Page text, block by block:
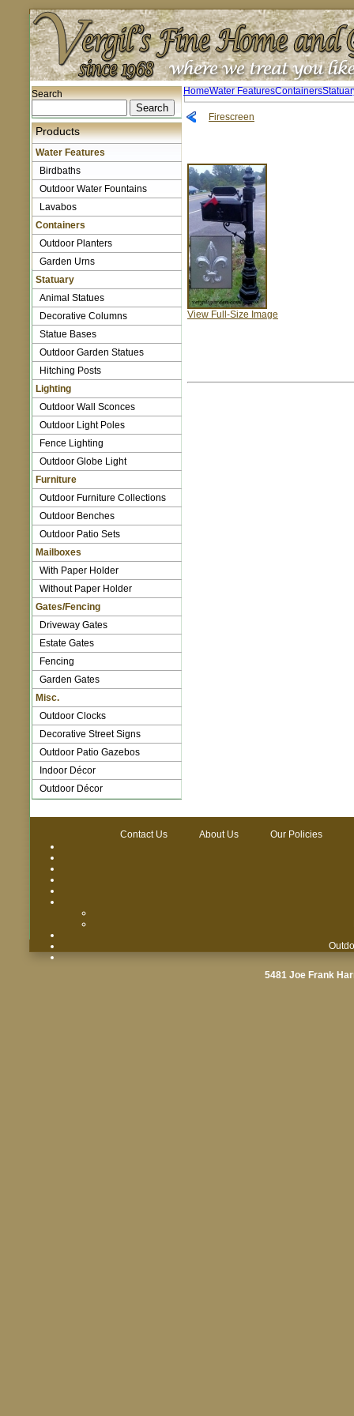
Search
Products
Water Features
Birdbaths
Outdoor Water Fountains
Lavabos
Containers
Outdoor Planters
Garden Urns
Statuary
Animal Statues
Decorative Columns
Statue Bases
Outdoor Garden Statues
Hitching Posts
Lighting
Outdoor Wall Sconces
Outdoor Light Poles
Fence Lighting
Outdoor Globe Light
Furniture
Outdoor Furniture Collections
Outdoor Benches
Outdoor Patio Sets
Mailboxes
With Paper Holder
Without Paper Holder
Gates/Fencing
Driveway Gates
Estate Gates
Fencing
Garden Gates
Misc.
Outdoor Clocks
Decorative Street Signs
Outdoor Patio Gazebos
Indoor Décor
Outdoor Décor
HomeWater FeaturesContainers
Firescreen
View Full-Size Image
Contact Us About Us Our Policies
5481 Joe Frank